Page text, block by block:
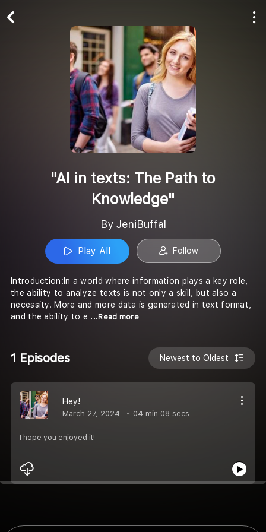
"AI in texts: The Path to
Knowledge"
By JeniBuffal
Play All Follow
Introduction:In a world where information plays a key role,
the ability to analyze texts is not only a skill, but also a
necessity. More and more data is generated in text format,
and the ability to e ...Read more
1 Episodes Newest to Oldest
Hey!
March 27, 2024 04 min 08 secs
I hope you enjoyed it!